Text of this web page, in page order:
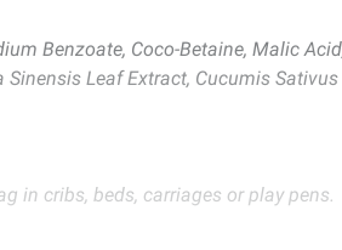
Benzoate, Coco-Betaine, Malic
Leaf Extract, Cucumis Sativus
in cribs, beds, carriages or play pens.